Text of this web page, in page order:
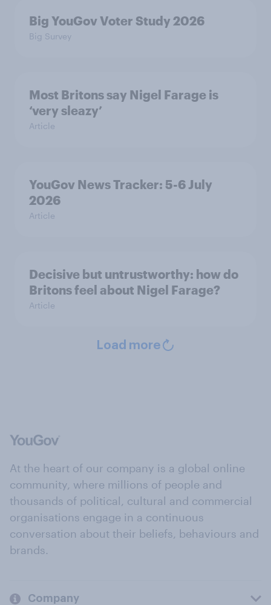
Big YouGov Voter Study 2026
Big Survey
Most Britons say Nigel Farage is
‘very sleazy’
Article
YouGov News Tracker: 5-6 July
2026
Article
Decisive but untrustworthy: how do
Britons feel about Nigel Farage?
Article
Load more
At the heart of our company is a global online
community, where millions of people and
thousands of political, cultural and commercial
organisations engage in a continuous
conversation about their beliefs, behaviours and
brands.
Company